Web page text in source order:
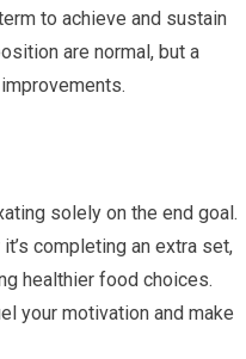
to achieve and sustain
are normal, but a
solely on the end goal.
completing an extra set,
healthier food choices.
your motivation and make